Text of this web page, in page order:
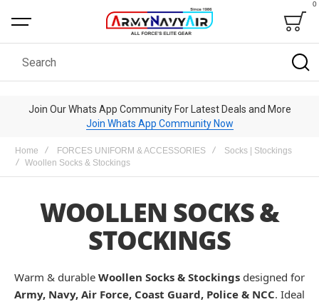
Bag
0
Search
Join Our Whats App Community For Latest Deals and More
Join Whats App Community Now
Home FORCES UNIFORM & ACCESSORIES
Socks | Stockings
Woollen Socks & Stockings
WOOLLEN SOCKS &
STOCKINGS
Warm & durable Woollen Socks & Stockings designed for
Army, Navy, Air Force, Coast Guard, Police & NCC. Ideal